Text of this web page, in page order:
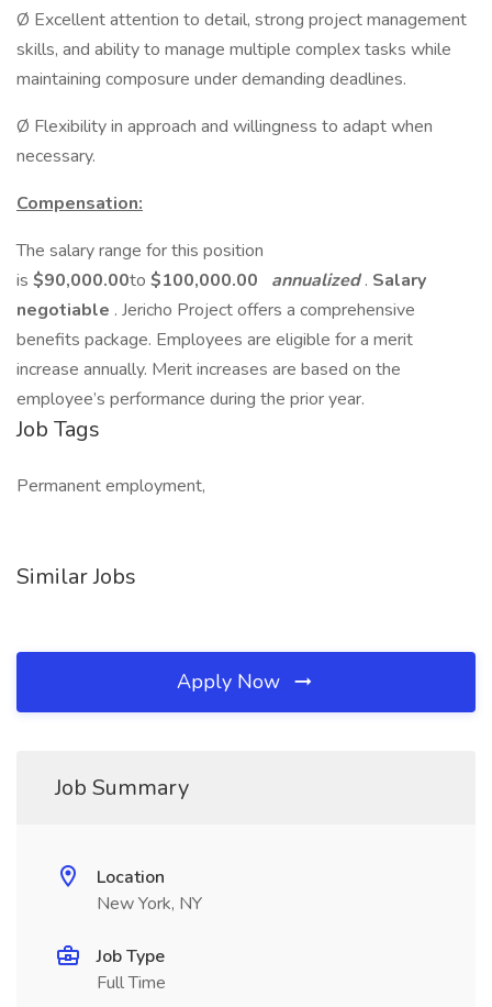
Ø Excellent attention to detail, strong project management
skills, and ability to manage multiple complex tasks while
maintaining composure under demanding deadlines.
Ø Flexibility in approach and willingness to adapt when
necessary.
Compensation:
The salary range for this position
is $90,000.00to $100,000.00 annualized. Salary
negotiable . Jericho Project offers a comprehensive
benefits package. Employees are eligible for a merit
increase annually. Merit increases are based on the
employee’s performance during the prior year.
Job Tags
Permanent employment,
Similar Jobs
Apply Now
Job Summary
Location
New York, NY
Job Type
Full Time